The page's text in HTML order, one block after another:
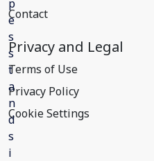
Contact
Privacy and Legal
Terms of Use
Privacy Policy
Cookie Settings